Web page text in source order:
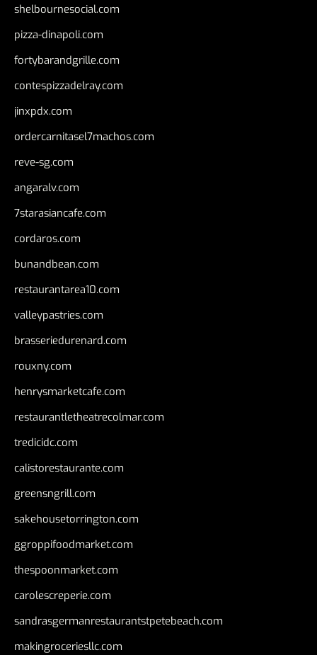
shelbournesocial.com
pizza-dinapoli.com
fortybarandgrille.com
contespizzadelray.com
jinxpdx.com
ordercarnitasel7machos.com
reve-sg.com
angaralv.com
7starasiancafe.com
cordaros.com
bunandbean.com
restaurantarea10.com
valleypastries.com
brasseriedurenard.com
rouxny.com
henrysmarketcafe.com
restaurantletheatrecolmar.com
tredicidc.com
calistorestaurante.com
greensngrill.com
sakehousetorrington.com
ggroppifoodmarket.com
thespoonmarket.com
carolescreperie.com
sandrasgermanrestaurantstpetebeach.com
makingroceriesllc.com